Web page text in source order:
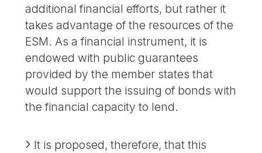
additional financial efforts, but rather it
takes advantage of the resources of the
ESM. As a financial instrument, it is
endowed with public guarantees
provided by the member states that
would support the issuing of bonds with
the financial capacity to lend.
It is proposed, therefore, that this